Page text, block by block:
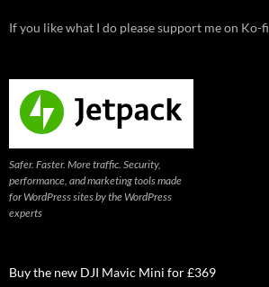
If you like what I do please support me on Ko-fi
Safer. Faster. More traffic. Security,
performance, and marketing tools made
for WordPress sites by the WordPress
experts
Buy the new DJI Mavic Mini for £369